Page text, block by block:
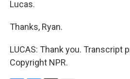
Lucas.
Thanks, Ryan.
LUCAS: Thank you. Transcript
Copyright NPR.